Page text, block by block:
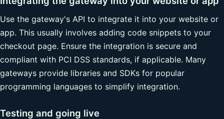
Use the gateway's API to integrate it into your website or
app. This usually involves adding code snippets to your
checkout page. Ensure the integration is secure and
compliant with PCI DSS standards, if applicable. Many
gateways provide libraries and SDKs for popular
programming languages to simplify integration.
Testing and going live